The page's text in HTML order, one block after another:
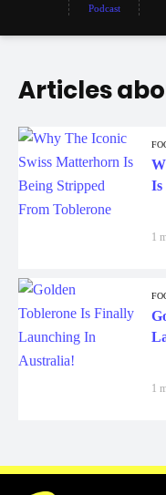
Podcast
Articles
Is
1
1